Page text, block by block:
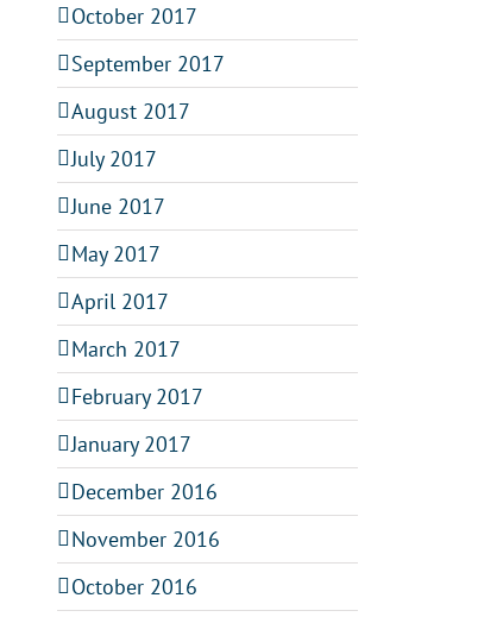
October 2017
September 2017
August 2017
July 2017
June 2017
May 2017
April 2017
March 2017
February 2017
January 2017
December 2016
November 2016
October 2016